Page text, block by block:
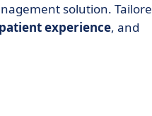
solution.
experience, and